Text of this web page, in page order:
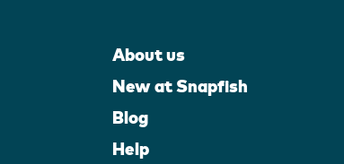
About us
New at Snapfish
Blog
Help